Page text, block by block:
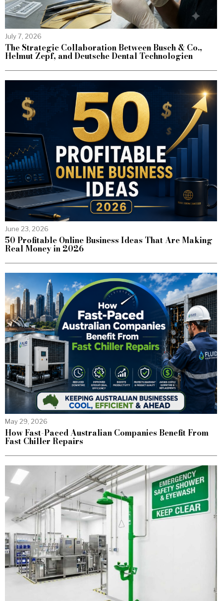
July 7, 2026
The Strategic Collaboration Between Busch & Co.,
Helmut Zepf, and Deutsche Dental Technologien
June 23, 2026
50 Profitable Online Business Ideas That Are Making
Real Money in 2026
May 29, 2026
How Fast-Paced Australian Companies Benefit From
Fast Chiller Repairs